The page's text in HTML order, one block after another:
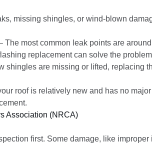
missing shingles, or wind-blown
The most common leak points are
replacement can solve the
shingles are missing or lifted, replacing
roof is relatively new and has no
Association (NRCA)
first. Some damage, like